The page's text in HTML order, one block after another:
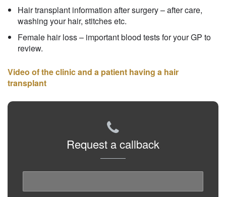
Hair transplant information after surgery – after care,
washing your hair, stitches etc.
Female hair loss – important blood tests for your GP to
review.
Video of the clinic and a patient having a hair
transplant
Request a callback